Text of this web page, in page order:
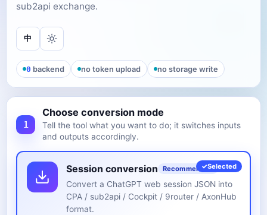
sub2api exchange.
中
0 backend no token upload no storage write
1
Choose conversion mode
Tell the tool what you want to do; it switches inputs
and outputs accordingly.
Session conversion Recommended
Convert a ChatGPT web session JSON into
CPA / sub2api / Cockpit / 9router / AxonHub
format.
Selected